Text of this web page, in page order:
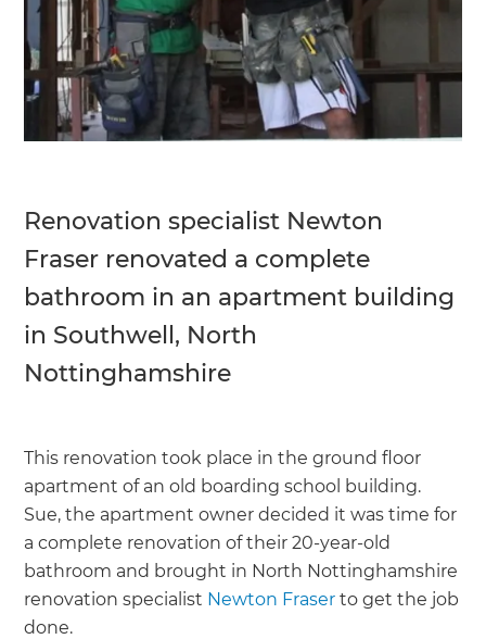
Renovation specialist Newton
Fraser renovated a complete
bathroom in an apartment building
in Southwell, North
Nottinghamshire
This renovation took place in the ground floor
apartment of an old boarding school building.
Sue, the apartment owner decided it was time for
a complete renovation of their 20-year-old
bathroom and brought in North Nottinghamshire
renovation specialist Newton Fraser to get the job
done.